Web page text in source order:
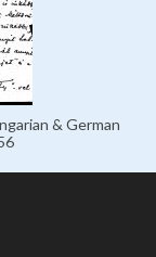
& German